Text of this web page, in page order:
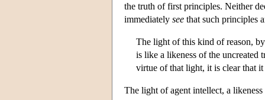
the truth of first principles. Neither
immediately see that such principles
The light of this kind of reason,
is like a likeness of the uncreated
virtue of that light, it is clear that
The light of agent intellect, a